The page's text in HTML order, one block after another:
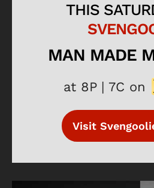
THIS
MAN MADE
at 8P | 7C on
Visit